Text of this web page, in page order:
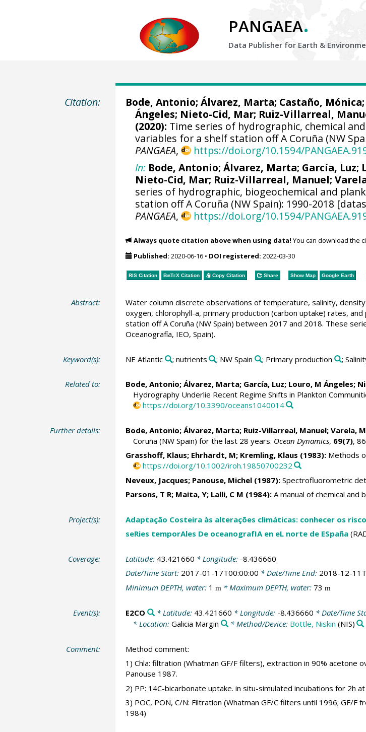
PANGAEA.
Data Publisher for Earth &
Citation: Bode, Antonio; Álvarez, Marta; Castaño,
Ángeles; Nieto-Cid, Mar; Ruiz-Villarreal,
(2020): Time series of hydrographic, chemical
variables for a shelf station off A Coruña (NW
PANGAEA, https://doi.org/10.1594/
In: Bode, Antonio;Álvarez, Marta; García, Luz;
Nieto-Cid, Mar; Ruiz-Villarreal, Manuel;
series of hydrographic, biogeochemical and
station off A Coruña (NW Spain): 1990-2018
PANGAEA, https://doi.org/10.1594/
Always quote citation above when using data! You can download the
Published: 2020-06-16• DOI registered: 2022-03-30
RIS Citation BibTeXCitation Copy Citation Share Show Map Google Earth
Abstract:
Water column discrete observations of temperature, salinity,
oxygen, chlorophyll-a, primary production (carbon uptake) rates,
station off A Coruña (NW Spain) between 2017 and 2018. These
Oceanografía, IEO, Spain).
Keyword(s): NE Atlantic ; nutrients ; NW Spain ; Primary production ;
Related to: Bode, Antonio; Álvarez, Marta; García, Luz; Louro, M Ángeles;
Hydrography Underlie Recent Regime Shifts in Plankton
https://doi.org/10.3390/oceans1040014
Further details: Bode, Antonio; Álvarez, Marta; Ruiz-Villarreal, Manuel; Varela,
Coruña (NW Spain) for the last 28 years. Ocean Dynamics, 69(7),
Grasshoff, Klaus; Ehrhardt, M; Kremling, Klaus (1983):Methods
https://doi.org/10.1002/iroh.19850700232
Neveux, Jacques; Panouse, Michel (1987):Spectrofluorometric
Parsons, T R; Maita, Y; Lalli, C M (1984):A manual of chemical and
Project(s): Adaptação Costeira às alterações climáticas: conhecer os
seRies temporAles De oceanografIA en eL norte de ESpaña
Coverage: Latitude: 43.421660 * Longitude: -8.436660
Date/Time Start: 2017-01-17T00:00:00 * Date/Time End: 2018-12-
Minimum DEPTH, water: 1 m * Maximum DEPTH, water: 73 m
Event(s): E2CO * Latitude: 43.421660 * Longitude: -8.436660 * Date/Time
* Location: Galicia Margin * Method/Device: Bottle, Niskin (NIS)
Comment:
Method comment:
1) Chla: filtration (Whatman GF/F filters), extraction in 90% acetone
Panouse 1987.
2) PP: 14C-bicarbonate uptake. in situ-simulated incubations for 2h
3) POC, PON, C/N: Filtration (Whatman GF/C filters until 1996; GF/
1984)